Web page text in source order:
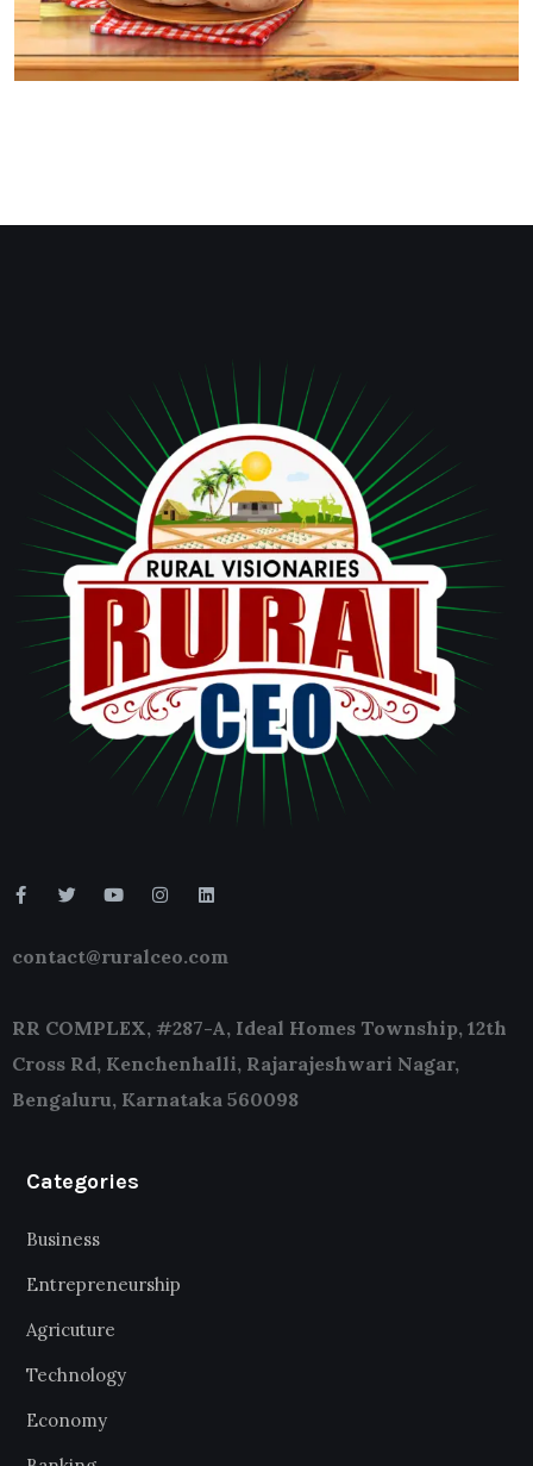
contact@ruralceo.com
RR COMPLEX, #287-A, Ideal Homes Township, 12th
Cross Rd, Kenchenhalli, Rajarajeshwari Nagar,
Bengaluru, Karnataka 560098
Categories
Business
Entrepreneurship
Agricuture
Technology
Economy